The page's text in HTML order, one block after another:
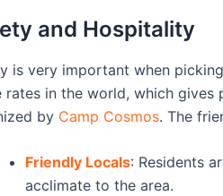
and Hospitality
is very important when
rates in the world, which
by Camp Cosmos. The
Friendly Locals: Residents
acclimate to the area.